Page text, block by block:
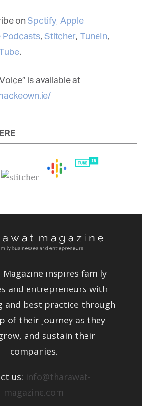
onSpotify,Apple
is available at
inspires family
and entrepreneurs with
and best practice
step of their journey as
grow, and sustain their
info@tharawat-